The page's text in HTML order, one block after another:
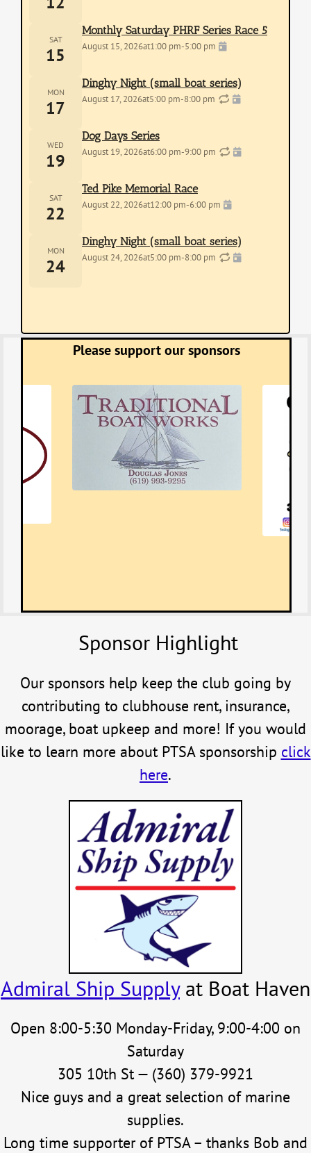
SAT
15
Monthly Saturday PHRF Series Race 5
August 15, 2026at1:00 pm-5:00 pm
MON
17
Dinghy Night (small boat series)
August 17, 2026at5:00 pm-8:00 pm
WED
19
Dog Days Series
August 19, 2026at6:00 pm-9:00 pm
SAT
22
Ted Pike Memorial Race
August 22, 2026at12:00 pm-6:00 pm
MON
24
Dinghy Night (small boat series)
August 24, 2026at5:00 pm-8:00 pm
Please support our sponsors
Sponsor Highlight
Our sponsors help keep the club going by
contributing to clubhouse rent, insurance,
moorage, boat upkeep and more! If you would
like to learn more about PTSA sponsorship click
here.
Admiral Ship Supplyat Boat Haven
Open 8:00-5:30 Monday-Friday, 9:00-4:00 on
Saturday
305 10th St — (360) 379-9921
Nice guys and a great selection of marine
supplies.
Long time supporter of PTSA – thanks Bob and